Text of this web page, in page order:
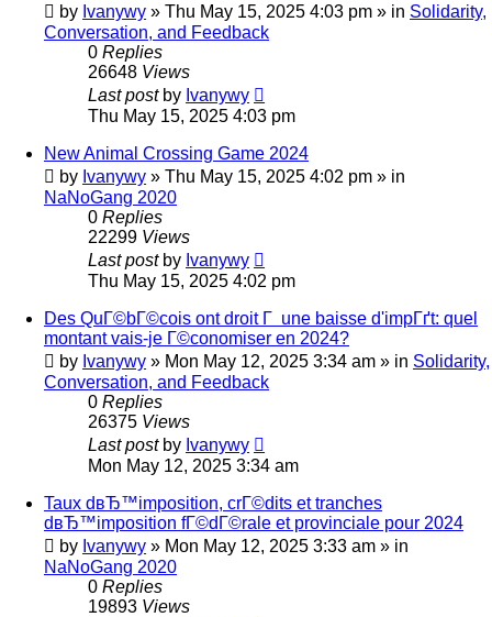
by Ivanywy » Thu May 15, 2025 4:03 pm » in Solidarity,
Conversation, and Feedback
0 Replies
26648 Views
Last post by Ivanywy
Thu May 15, 2025 4:03 pm
New Animal Crossing Game 2024
by Ivanywy » Thu May 15, 2025 4:02 pm » in
NaNoGang 2020
0 Replies
22299 Views
Last post by Ivanywy
Thu May 15, 2025 4:02 pm
Des QuГ©bГ©cois ont droit Г une baisse d'impГґt: quel
montant vais-je Г©conomiser en 2024?
by Ivanywy » Mon May 12, 2025 3:34 am » in Solidarity,
Conversation, and Feedback
0 Replies
26375 Views
Last post by Ivanywy
Mon May 12, 2025 3:34 am
Taux dвЂ™imposition, crГ©dits et tranches
dвЂ™imposition fГ©dГ©rale et provinciale pour 2024
by Ivanywy » Mon May 12, 2025 3:33 am » in
NaNoGang 2020
0 Replies
19893 Views